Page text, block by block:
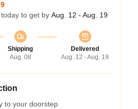
to get by Aug. 12 - Aug. 19
Shipping
Aug. 08
Delivered
Aug. 12 - Aug. 19
to your doorstep